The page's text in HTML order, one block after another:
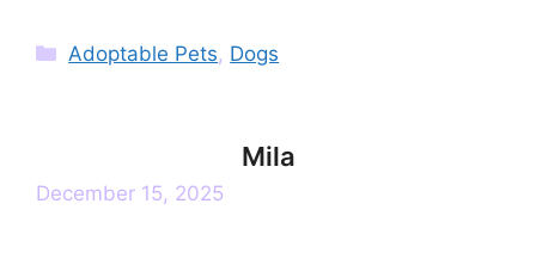
Categories
Adoptable Pets, Dogs
Mila
December 15, 2025